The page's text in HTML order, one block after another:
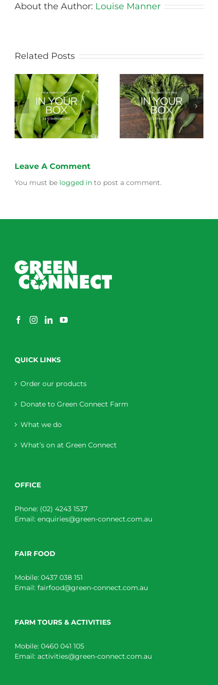
About the Author: Louise Manner
Related Posts
Storing Produce for
Longer Life
Life Cycle of a Veg
Box
Leave A Comment
You must be logged in to post a comment.
QUICK LINKS
Order our products
Donate to Green Connect Farm
What we do
What’s on at Green Connect
OFFICE
Phone: (02) 4243 1537
Email: enquiries@green-connect.com.au
FAIR FOOD
Mobile: 0437 038 151
Email: fairfood@green-connect.com.au
FARM TOURS & ACTIVITIES
Mobile: 0460 041 105
Email: activities@green-connect.com.au